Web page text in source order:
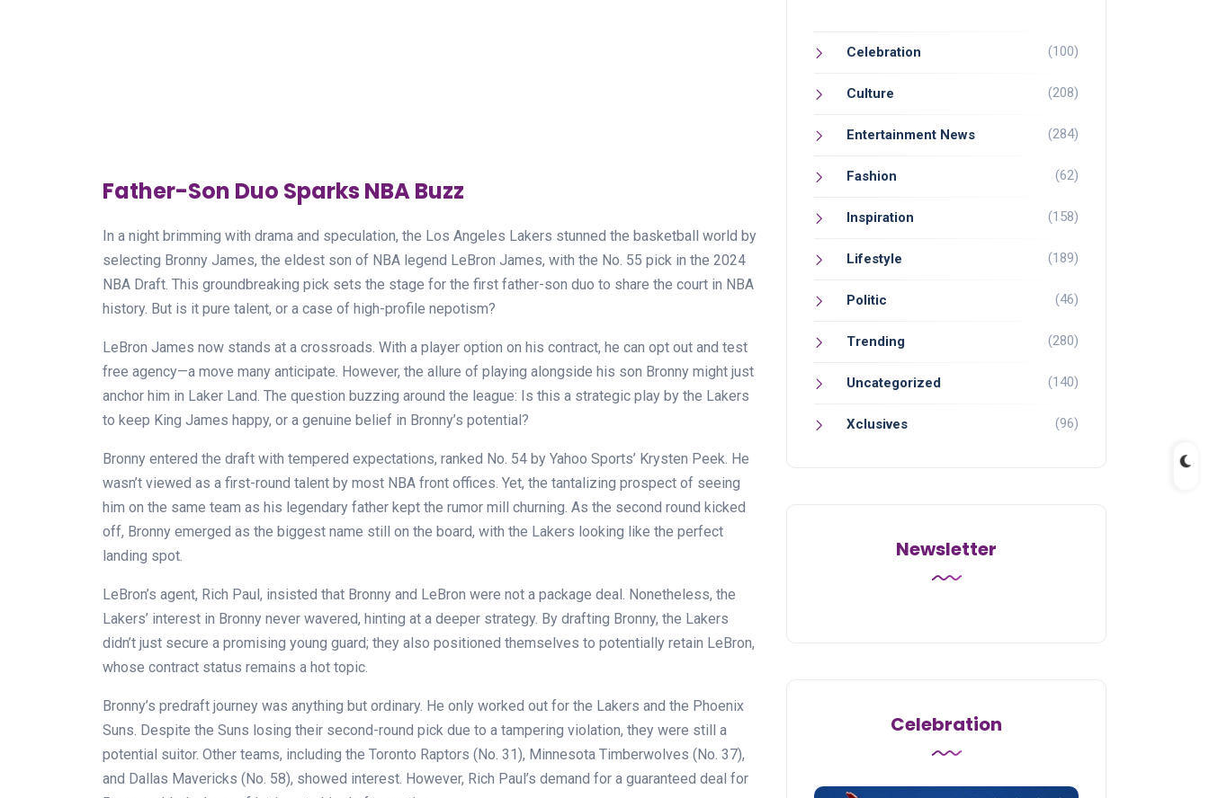
Father-Son Duo Sparks NBA Buzz
In a night brimming with drama and speculation, the Los Angeles Lakers stunned the basketball world by
selecting Bronny James, the eldest son of NBA legend LeBron James, with the No. 55 pick in the 2024
NBA Draft. This groundbreaking pick sets the stage for the first father-son duo to share the court in NBA
history. But is it pure talent, or a case of high-profile nepotism?
LeBron James now stands at a crossroads. With a player option on his contract, he can opt out and test
free agency—a move many anticipate. However, the allure of playing alongside his son Bronny might just
anchor him in Laker Land. The question buzzing around the league: Is this a strategic play by the Lakers
to keep King James happy, or a genuine belief in Bronny’s potential?
Bronny entered the draft with tempered expectations, ranked No. 54 by Yahoo Sports’ Krysten Peek. He
wasn’t viewed as a first-round talent by most NBA front offices. Yet, the tantalizing prospect of seeing
him on the same team as his legendary father kept the rumor mill churning. As the second round kicked
off, Bronny emerged as the biggest name still on the board, with the Lakers looking like the perfect
landing spot.
LeBron’s agent, Rich Paul, insisted that Bronny and LeBron were not a package deal. Nonetheless, the
Lakers’ interest in Bronny never wavered, hinting at a deeper strategy. By drafting Bronny, the Lakers
didn’t just secure a promising young guard; they also positioned themselves to potentially retain LeBron,
whose contract status remains a hot topic.
Bronny’s predraft journey was anything but ordinary. He only worked out for the Lakers and the Phoenix
Suns. Despite the Suns losing their second-round pick due to a tampering violation, they were still a
potential suitor. Other teams, including the Toronto Raptors (No. 31), Minnesota Timberwolves (No. 37),
and Dallas Mavericks (No. 58), showed interest. However, Rich Paul’s demand for a guaranteed deal for
Celebration (100)
Culture (208)
Entertainment News (284)
Fashion (62)
Inspiration (158)
Lifestyle (189)
Politic (46)
Trending (280)
Uncategorized (140)
Xclusives (96)
Newsletter
Celebration